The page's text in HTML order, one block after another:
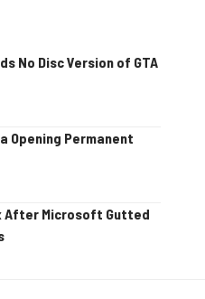
No Disc Version of GTA
Opening Permanent
After Microsoft Gutted